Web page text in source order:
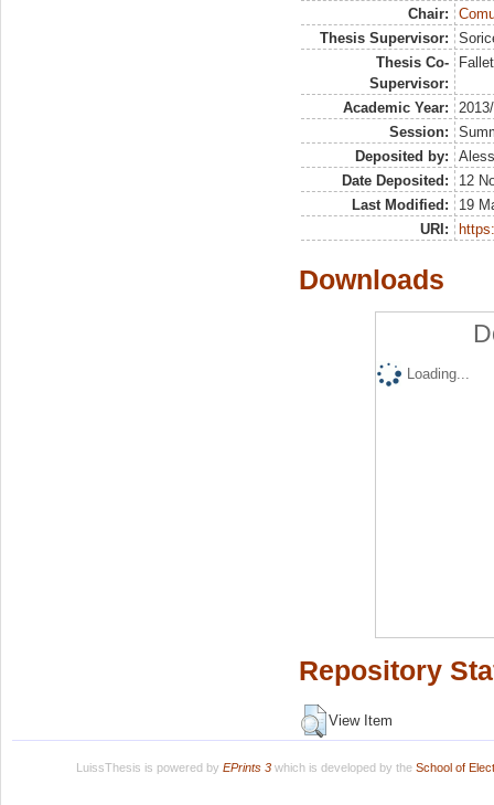
Chair:
Thesis Supervisor:
Thesis Co-
Supervisor:
Academic Year:
Session:
Deposited by:
Date Deposited:
12
Last Modified:
19
URI:
Downloads
Loading...
Repository
View Item
LuissThesis is powered by EPrints 3which is developed by the School of